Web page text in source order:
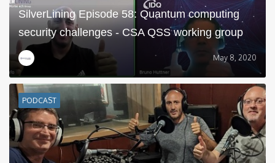
SilverLining Episode 58: Quantum computing
security challenges - CSA QSS working group
May 8, 2020
PODCAST